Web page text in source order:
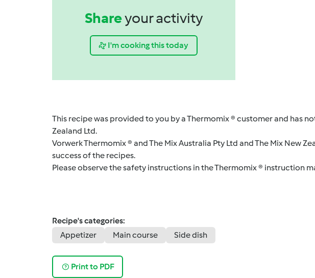
Shareyour activity
I'm cooking this today
This recipe was provided to you by a Thermomix ® customer and has
Zealand Ltd.
Vorwerk Thermomix ® and The Mix Australia Pty Ltd and The Mix New
success of the recipes.
Please observe the safety instructions in the Thermomix ® instruction
Recipe's categories:
Appetizer
Main course Side dish
Print to PDF